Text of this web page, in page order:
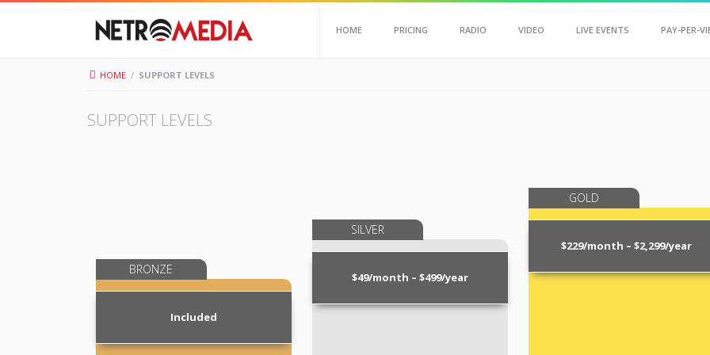
HOME PRICING RADIO VIDEO LIVE EVENTS PAY-PER-
HOME / SUPPORT LEVELS
SUPPORT LEVELS
BRONZE
Included
SILVER
$49/month – $499/year
GOLD
$229/month – $2,299/year